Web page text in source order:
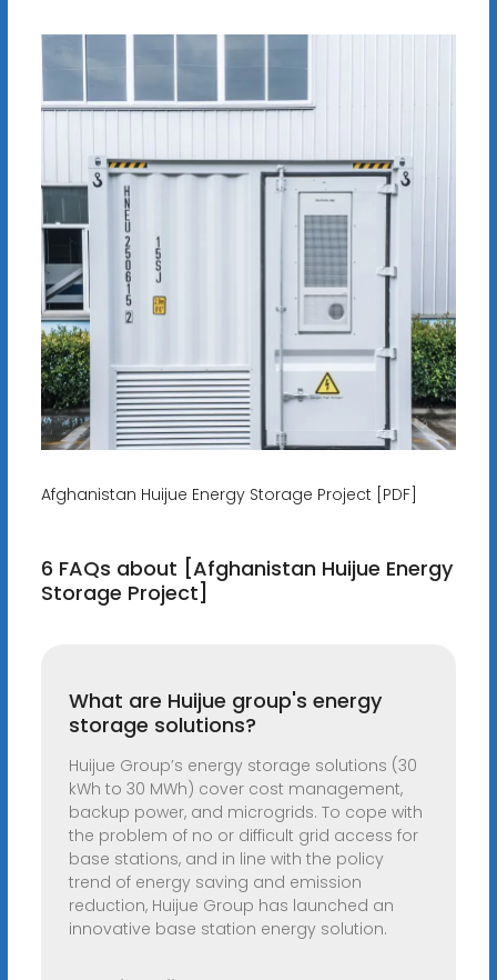
Afghanistan Huijue Energy Storage Project [PDF]
6 FAQs about [Afghanistan Huijue Energy
Storage Project]
What are Huijue group's energy
storage solutions?
Huijue Group’s energy storage solutions (30
kWh to 30 MWh) cover cost management,
backup power, and microgrids. To cope with
the problem of no or difficult grid access for
base stations, and in line with the policy
trend of energy saving and emission
reduction, Huijue Group has launched an
innovative base station energy solution.